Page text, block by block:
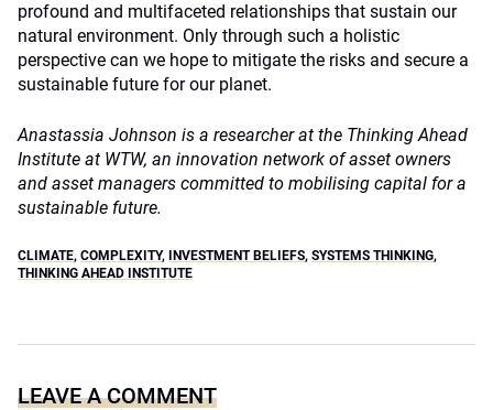
profound and multifaceted relationships that sustain our
natural environment. Only through such a holistic
perspective can we hope to mitigate the risks and secure a
sustainable future for our planet.
Anastassia Johnson is a researcher at the Thinking Ahead
Institute at WTW, an innovation network of asset owners
and asset managers committed to mobilising capital for a
sustainable future.
CLIMATE, COMPLEXITY, INVESTMENT BELIEFS, SYSTEMS THINKING,
THINKING AHEAD INSTITUTE
LEAVE A COMMENT